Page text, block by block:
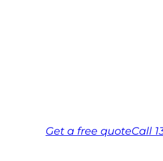
Get a free quoteCall